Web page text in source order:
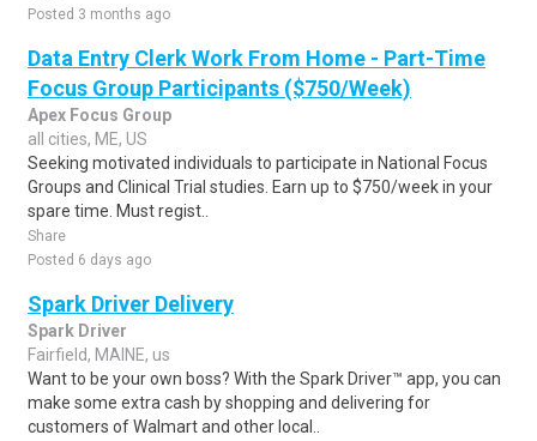
Posted 3 months ago
Data Entry Clerk Work From Home - Part-Time
Focus Group Participants ($750/Week)
Apex Focus Group
all cities, ME, US
Seeking motivated individuals to participate in National Focus
Groups and Clinical Trial studies. Earn up to $750/week in your
spare time. Must regist..
Share
Posted 6 days ago
Spark Driver Delivery
Spark Driver
Fairfield, MAINE, us
Want to be your own boss? With the Spark Driver™ app, you can
make some extra cash by shopping and delivering for
customers of Walmart and other local..